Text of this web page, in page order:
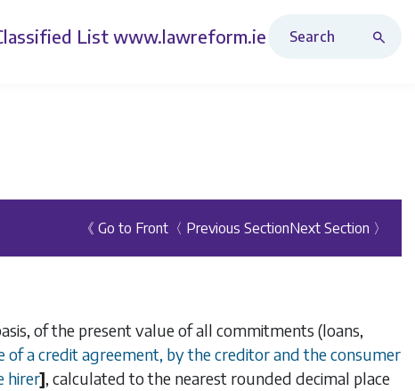
List www.lawreform.ie
《 Go to Front 〈 Previous SectionNext Section 〉
of the present value of all commitments (loans,
of a credit agreement, by the creditor and the consumer
hirer], calculated to the nearest rounded decimal place